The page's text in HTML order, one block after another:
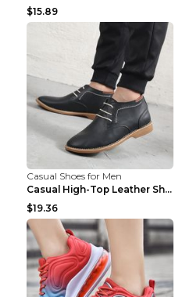
$15.89
Casual Shoes for Men
Casual High-Top Leather Shoes Men's Tooling Shoes ...
$19.36